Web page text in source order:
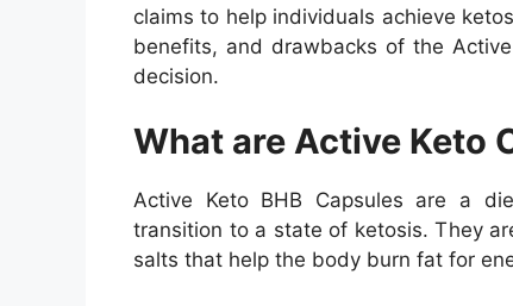
claims to help individuals achieve
benefits, and drawbacks of the
decision.
What are Active Keto
Active Keto BHB Capsules are a
transition to a state of ketosis. They
salts that help the body burn fat for